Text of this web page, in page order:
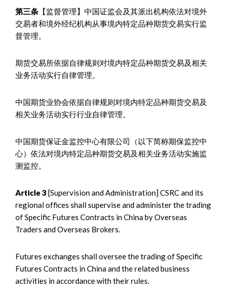
第三条 【监督管理】中国证监会及其派出机构依法对境外
交易者和境外经纪机构从事境内特定品种期货交易实行监
督管理。
期货交易所依据自律规则对境内特定品种期货交易及相关
业务活动实行自律管理。
中国期货业协会依据自律规则对境内特定品种期货交易及
相关业务活动实行行业自律管理。
中国期货保证金监控中心有限公司（以下简称期保监控中
心）依法对境内特定品种期货交易及相关业务活动实施监
测监控。
Article 3[Supervision and Administration] CSRC and its
regional offices shall supervise and administer the trading
of Specific Futures Contracts in China by Overseas
Traders and Overseas Brokers.
Futures exchanges shall oversee the trading of Specific
Futures Contracts in China and the related business
activities in accordance with their rules.